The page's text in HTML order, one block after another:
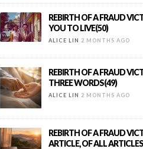
REBIRTH OF A FRAUD
YOU TO LIVE(50)
ALICE LIN 2 MONTHS AGO
REBIRTH OF A FRAUD
THREE WORDS(49)
ALICE LIN 2 MONTHS AGO
REBIRTH OF A FRAUD
ARTICLE, OF ALL